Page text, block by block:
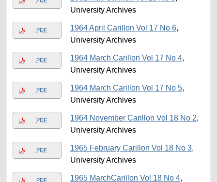
University Archives
PDF 1964 April Carillon Vol 17 No 6,
University Archives
PDF 1964 March Carillon Vol 17 No 4,
University Archives
PDF 1964 March Carillon Vol 17 No 5,
University Archives
PDF 1964 November Carillon Vol 18 No 2,
University Archives
PDF 1965 February Carillon Vol 18 No 3,
University Archives
PDF 1965 MarchCarillon Vol 18 No 4,